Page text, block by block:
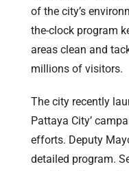
of the city’s
the-clock program
areas clean and
millions of visitors.
The city recently
Pattaya City’
efforts. Deputy
detailed program.